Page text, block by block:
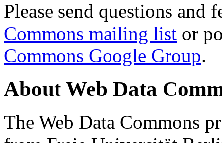
Please send questions and
Commons mailing list or
Commons Google Group.
About Web Data
The Web Data Commons